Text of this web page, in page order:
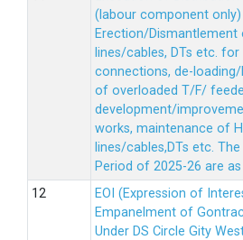
(labour component only)
Erection/Dismantlement
lines/cables, DTs etc.
connections, de-
of overloaded T/F/
development/
works, maintenance of
lines/cables,DTs etc.
Period of 2025-26 are
EOI (Expression of
Empanelment of
Under DS Circle Gity